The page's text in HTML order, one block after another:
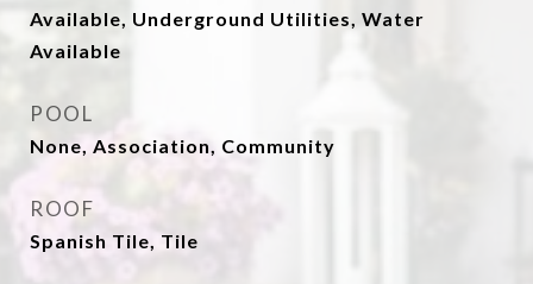
Available, Underground Utilities, Water
Available
POOL
None, Association, Community
ROOF
Spanish Tile, Tile